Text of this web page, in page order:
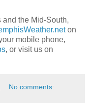
and the Mid-South,
on
mobile phone,
, or visit us on
No comments: